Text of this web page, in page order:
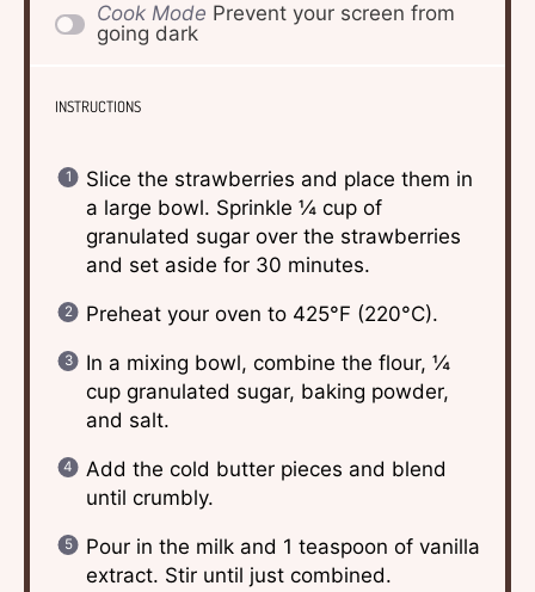
Cook Mode Prevent your screen from
going dark
INSTRUCTIONS
Slice the strawberries and place them in
a large bowl. Sprinkle ¼ cup of
granulated sugar over the strawberries
and set aside for 30 minutes.
Preheat your oven to 425°F (220°C).
In a mixing bowl, combine the flour, ¼
cup granulated sugar, baking powder,
and salt.
Add the cold butter pieces and blend
until crumbly.
Pour in the milk and 1 teaspoon of vanilla
extract. Stir until just combined.